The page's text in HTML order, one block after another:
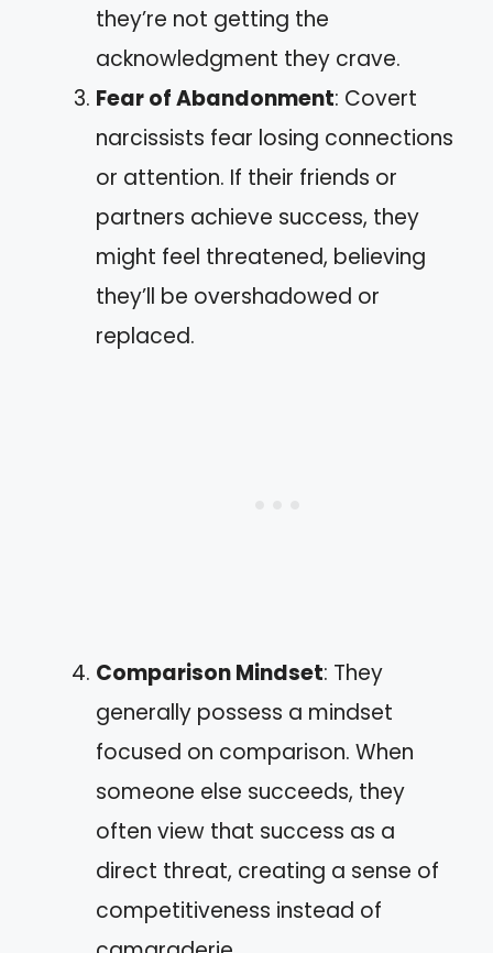
they’re not getting the
acknowledgment they crave.
Fear of Abandonment: Covert
narcissists fear losing connections
or attention. If their friends or
partners achieve success, they
might feel threatened, believing
they’ll be overshadowed or
replaced.
Comparison Mindset: They
generally possess a mindset
focused on comparison. When
someone else succeeds, they
often view that success as a
direct threat, creating a sense of
competitiveness instead of